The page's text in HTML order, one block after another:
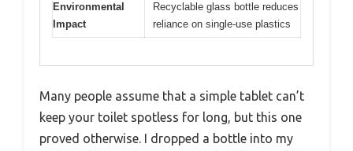
Environmental
Impact
Recyclable glass bottle reduces
reliance on single-use plastics
Many people assume that a simple tablet can’t
keep your toilet spotless for long, but this one
proved otherwise. I dropped a bottle into my